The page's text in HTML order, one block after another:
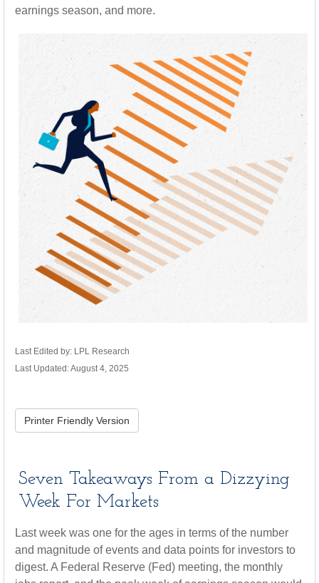
earnings season, and more.
Last Edited by: LPL Research
Last Updated: August 4, 2025
Printer Friendly Version
Seven Takeaways From a Dizzying
Week For Markets
Last week was one for the ages in terms of the number
and magnitude of events and data points for investors to
digest. A Federal Reserve (Fed) meeting, the monthly